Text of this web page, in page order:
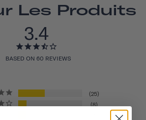
Les Produits
3.4
BASED ON 60 REVIEWS
25
8